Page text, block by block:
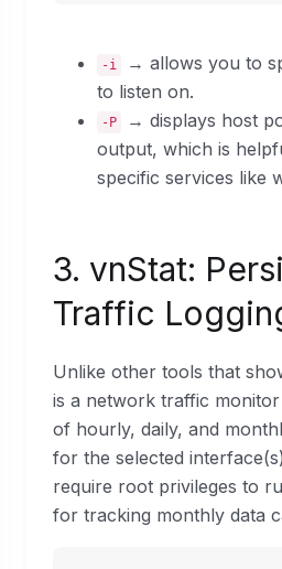
-i
→ allows you to
to listen on.
-P
→ displays host
output, which is
specific services like
3. vnStat:
Traffic
Unlike other tools that
is a network traffic
of hourly, daily, and
for the selected
require root privileges to
for tracking monthly data